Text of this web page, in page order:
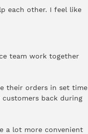
each other. I feel like
team work together
their orders in set time
back during
a lot more convenient